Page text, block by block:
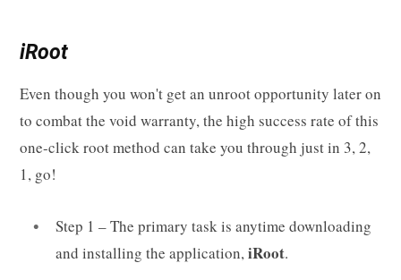
iRoot
Even though you won't get an unroot opportunity later on
to combat the void warranty, the high success rate of this
one-click root method can take you through just in 3, 2,
1, go!
Step 1 – The primary task is anytime downloading
and installing the application,iRoot.